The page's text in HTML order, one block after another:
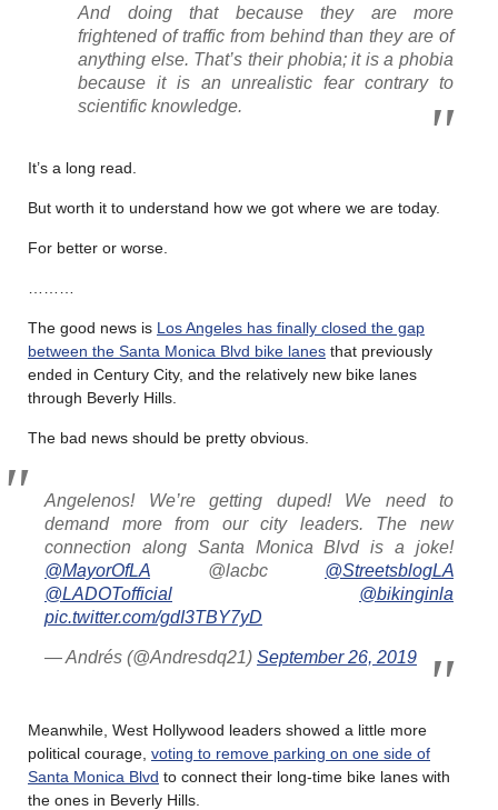
And doing that because they are more
frightened of traffic from behind than they are of
anything else. That’s their phobia; it is a phobia
because it is an unrealistic fear contrary to
scientific knowledge.
It’s a long read.
But worth it to understand how we got where we are today.
For better or worse.
The good news is Los Angeles has finally closed the gap
between the Santa Monica Blvd bike lanes that previously
ended in Century City, and the relatively new bike lanes
through Beverly Hills.
The bad news should be pretty obvious.
Angelenos! We’re getting duped! We need to
demand more from our city leaders. The new
connection along Santa Monica Blvd is a joke!
@MayorOfLA @lacbc @StreetsblogLA
@LADOTofficial
@bikinginla
pic.twitter.com/gdI3TBY7yD
— Andrés (@Andresdq21) September 26, 2019
Meanwhile, West Hollywood leaders showed a little more
political courage, voting to remove parking on one side of
Santa Monica Blvd to connect their long-time bike lanes with
the ones in Beverly Hills.